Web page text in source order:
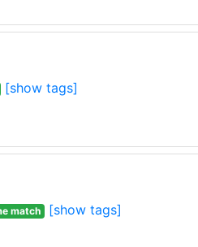
[show tags]
match
[show tags]